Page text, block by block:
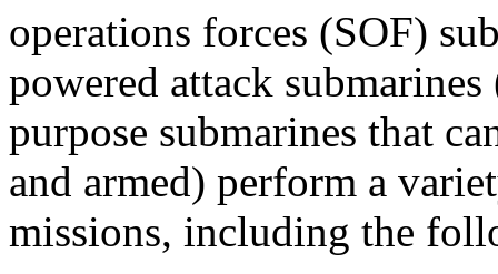
operations forces (SOF)
powered attack
purpose submarines that
and armed) perform a
missions, including the